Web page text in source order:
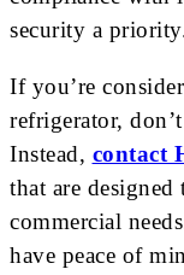
security a
If you’re
refrigerator,
Instead, contact
that are
commercial
have peace of